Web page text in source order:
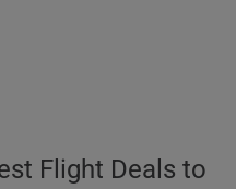
Flight Deals to